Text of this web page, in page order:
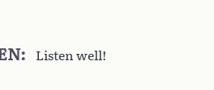
Listen well!